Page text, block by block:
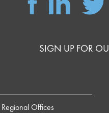
SIGN UP FOR
Offices